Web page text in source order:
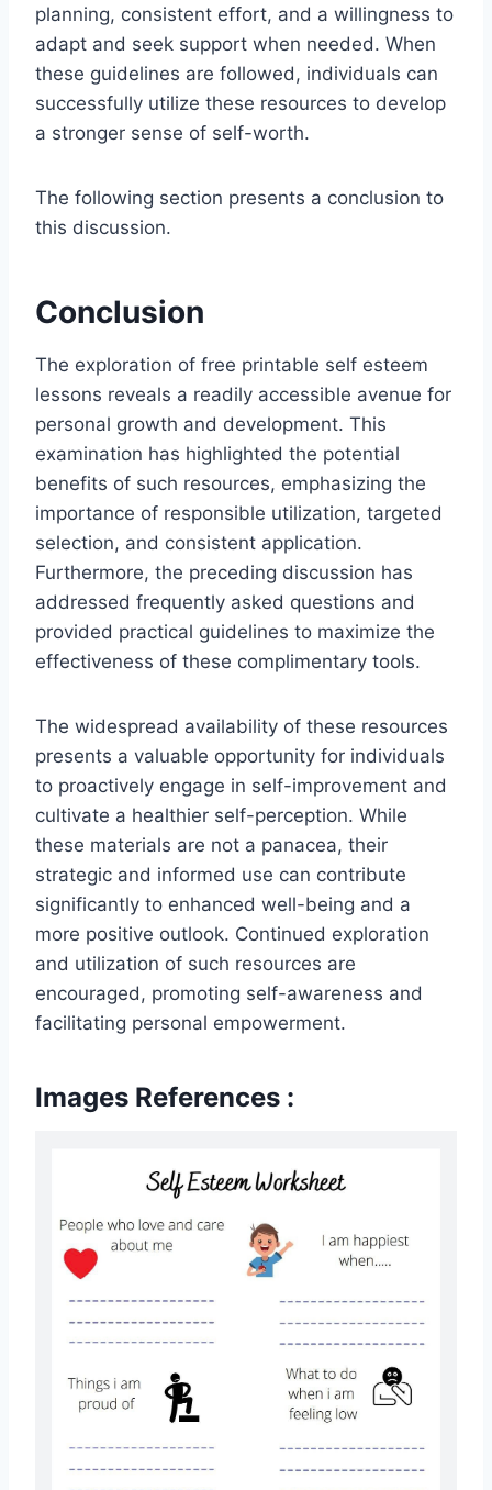
planning, consistent effort, and a willingness to
adapt and seek support when needed. When
these guidelines are followed, individuals can
successfully utilize these resources to develop
a stronger sense of self-worth.
The following section presents a conclusion to
this discussion.
Conclusion
The exploration of free printable self esteem
lessons reveals a readily accessible avenue for
personal growth and development. This
examination has highlighted the potential
benefits of such resources, emphasizing the
importance of responsible utilization, targeted
selection, and consistent application.
Furthermore, the preceding discussion has
addressed frequently asked questions and
provided practical guidelines to maximize the
effectiveness of these complimentary tools.
The widespread availability of these resources
presents a valuable opportunity for individuals
to proactively engage in self-improvement and
cultivate a healthier self-perception. While
these materials are not a panacea, their
strategic and informed use can contribute
significantly to enhanced well-being and a
more positive outlook. Continued exploration
and utilization of such resources are
encouraged, promoting self-awareness and
facilitating personal empowerment.
Images References :